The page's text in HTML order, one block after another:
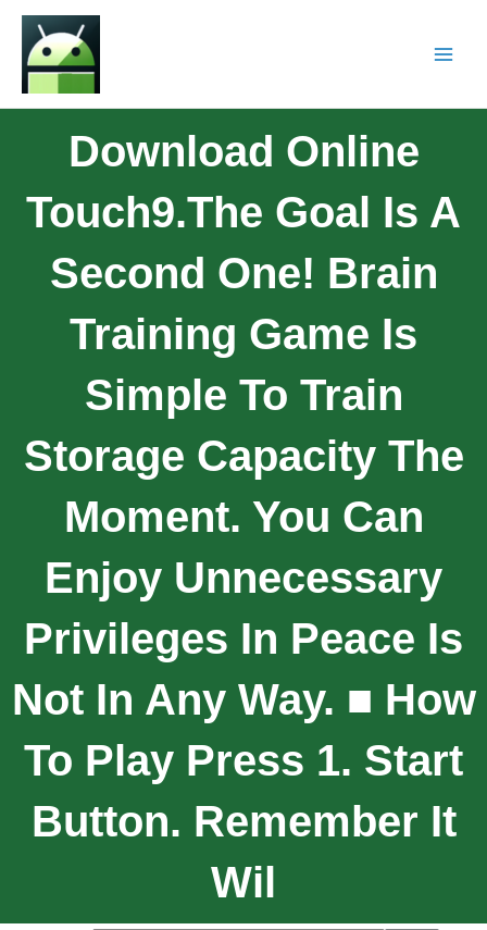
Download Online
Touch9.The Goal Is A
Second One! Brain
Training Game Is
Simple To Train
Storage Capacity The
Moment. You Can
Enjoy Unnecessary
Privileges In Peace Is
Not In Any Way. ■ How
To Play Press 1. Start
Button. Remember It
Wil